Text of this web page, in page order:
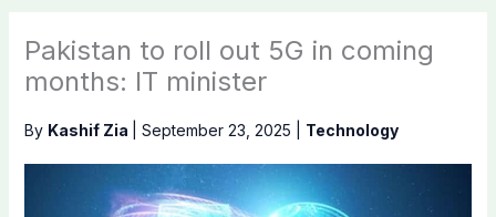
Pakistan to roll out 5G in coming
months: IT minister
By Kashif Zia September 23, 2025 Technology